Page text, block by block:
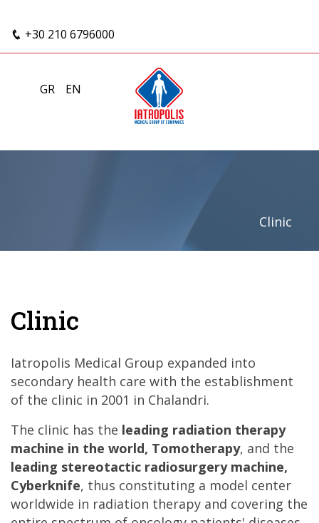
+30 210 6796000
GR EN
Clinic
Clinic
Iatropolis Medical Group expanded into
secondary health care with the establishment
of the clinic in 2001 in Chalandri.
The clinic has the leading radiation therapy
machine in the world, Tomotherapy, and the
leading stereotactic radiosurgery machine,
Cyberknife, thus constituting a model center
worldwide in radiation therapy and covering the